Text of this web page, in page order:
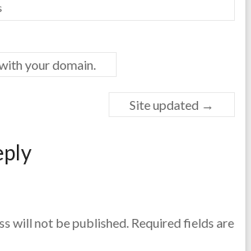
your domain.
Site updated →
will not be published.Required fields are